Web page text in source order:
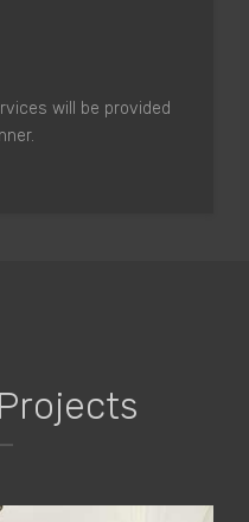
will be provided